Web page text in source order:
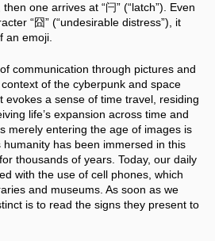
one arrives at “闩” (“latch”). Even
“囧” (“undesirable distress”), it
an emoji.
communication through pictures and
of the cyberpunk and space
evokes a sense of time travel, residing
life’s expansion across time and
merely entering the age of images is
has been immersed in this
thousands of years. Today, our daily
with the use of cell phones, which
and museums. As soon as we
is to read the signs they present to